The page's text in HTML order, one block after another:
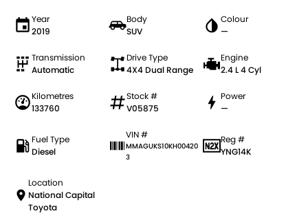
Year
2019
Body
SUV
Colour
—
Transmission
Automatic
Drive Type
4X4 Dual Range
Engine
2.4 L 4 Cyl
Kilometres
133760
Stock #
V05875
Power
—
Fuel Type
Diesel
VIN #
MMAGUKS10KH00420
3
Reg #
YNG14K
Location
National Capital
Toyota